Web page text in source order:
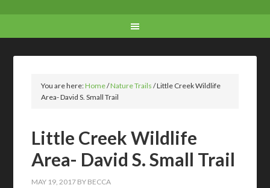
You are here:Home/Nature Trails /Little Creek Wildlife
Area- David S. Small Trail
Little Creek Wildlife
Area- David S. Small Trail
MAY 19, 2017 BY BECCA